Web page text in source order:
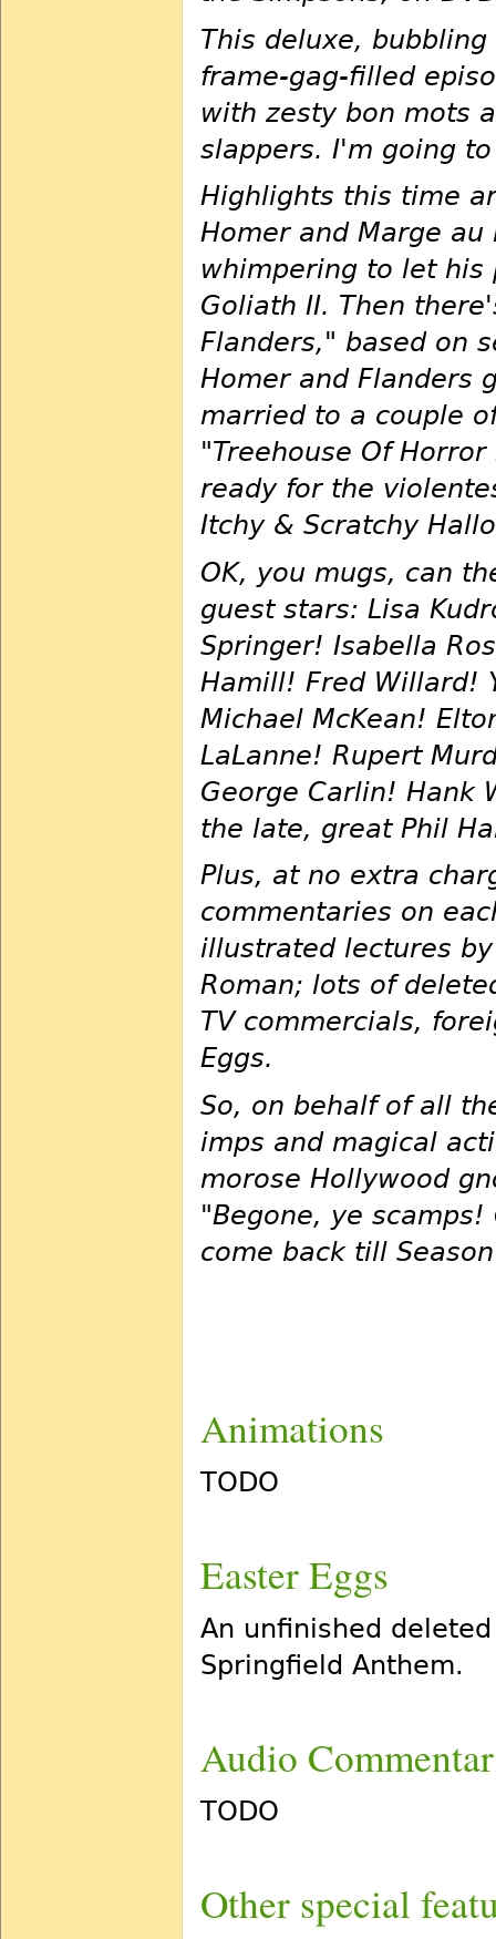
This deluxe,
frame-gag-filled
with zesty bon mots
slappers. I'm going
Highlights this time
Homer and Marge
whimpering to let his
Goliath II. Then
Flanders," based on
Homer and Flanders
married to a couple
"Treehouse Of
ready for the
Itchy & Scratchy
OK, you mugs, can
guest stars: Lisa
Springer! Isabella
Hamill! Fred Willard!
Michael McKean!
LaLanne! Rupert
George Carlin! Hank
the late, great Phil
Plus, at no extra
commentaries on
illustrated lectures
Roman; lots of
TV commercials,
Eggs.
So, on behalf of all
imps and magical
morose Hollywood
"Begone, ye
come back till
Animations
TODO
Easter Eggs
An unfinished
Springfield Anthem.
Audio
TODO
Other special